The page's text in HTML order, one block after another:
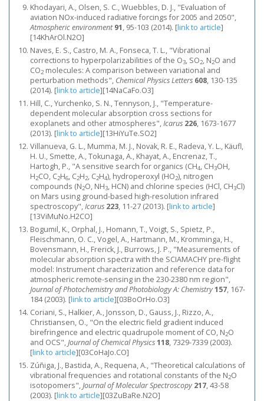
Khodayari, A., Olsen, S. C., Wuebbles, D. J., "Evaluation of
aviation NOx-induced radiative forcings for 2005 and 2050",
Atmospheric environment 91, 95-103 (2014). [link to article]
[14KhArOl.N2O]
Naves, E. S., Castro, M. A., Fonseca, T. L., "Vibrational
corrections to hyperpolarizabilities of the O3, SO2, N2O and
CO2 molecules: A comparison between variational and
perturbation methods", Chemical Physics Letters 608, 130-135
(2014). [link to article][14NaCaFo.O3]
Hill, C., Yurchenko, S. N., Tennyson, J., "Temperature-
dependent molecular absorption cross sections for
exoplanets and other atmospheres",Icarus 226, 1673-1677
(2013). [link to article][13HiYuTe.SO2]
Villanueva, G. L., Mumma, M. J., Novak, R. E., Radeva, Y. L., Käufl,
H. U., Smette, A., Tokunaga, A., Khayat, A., Encrenaz, T.,
Hartogh, P., "A sensitive search for organics (CH4, CH3OH,
H2CO, C2H6, C2H2, C2H4), hydroperoxyl (HO2), nitrogen
compounds (N2O, NH3, HCN) and chlorine species (HCl, CH3Cl)
on Mars using ground-based high-resolution infrared
spectroscopy",Icarus 223, 11-27 (2013). [link to article]
[13ViMuNo.H2CO]
Bogumil, K., Orphal, J., Homann, T., Voigt, S., Spietz, P.,
Fleischmann, O. C., Vogel, A., Hartmann, M., Kromminga, H.,
Bovensmann, H., Frerick, J., Burrows, J. P., "Measurements of
molecular absorption spectra with the SCIAMACHY pre-flight
model: Instrument characterization and reference data for
atmospheric remote-sensing in the 230-2380 nm region",
Journal of Photochemistry and Photobiology A: Chemistry157, 167-
184 (2003). [link to article][03BoOrHo.O3]
Coriani, S., Halkier, A., Jonsson, D., Gauss, J., Rizzo, A.,
Christiansen, O., "On the electric field gradient induced
birefringence and electric quadrupole moment of CO, N2O
and OCS",Journal of Chemical Physics118, 7329-7339 (2003).
[link to article][03CoHaJo.CO]
Zúñiga, J., Bastida, A., Requena, A., "Theoretical calculations of
vibrational frequencies and rotational constants of the N2O
isotopomers",Journal of Molecular Spectroscopy 217, 43-58
(2003). [link to article][03ZuBaRe.N2O]